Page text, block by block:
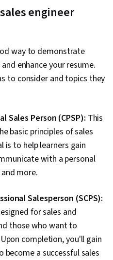
engineer
way to demonstrate
enhance your resume.
to consider and topics they
Sales Person (CPSP): This
basic principles of sales
is to help learners gain
with a personal
more.
Salesperson (SCPS):
for sales and
those who want to
completion, you'll gain
become a successful sales